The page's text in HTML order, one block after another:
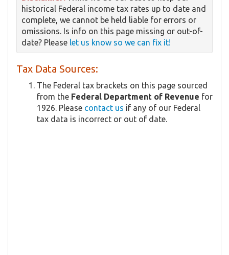
historical Federal income tax rates up to date and
complete, we cannot be held liable for errors or
omissions. Is info on this page missing or out-of-
date? Please let us know so we can fix it!
Tax Data Sources:
The Federal tax brackets on this page sourced
from the Federal Department of Revenue for
1926. Please contact us if any of our Federal
tax data is incorrect or out of date.